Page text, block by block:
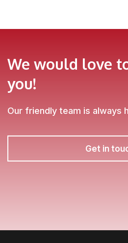
We would love
you!
Our friendly team is always
Get in